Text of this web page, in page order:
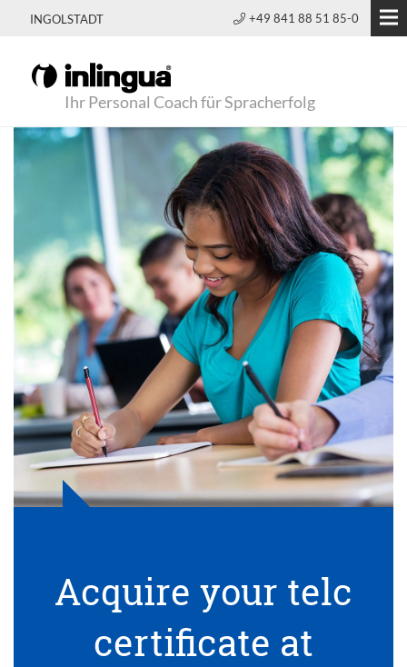
INGOLSTADT +49 841 88 51 85-0
Ihr Personal Coach für Spracherfolg
Acquire your telc
certificate at